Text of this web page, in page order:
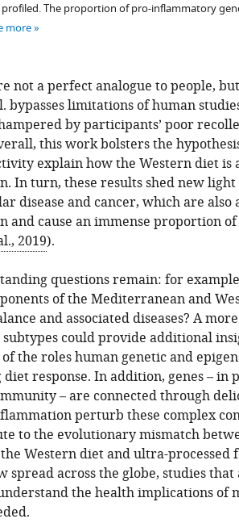
The proportion of pro-inflammatory
more
not a perfect analogue to people,
bypasses limitations of human
by participants’ poor
this work bolsters the
explain how the Western diet is
In turn, these results shed new light
disease and cancer, which are also
and cause an immense proportion
2019).
questions remain: for
of the Mediterranean and
and associated diseases? A
could provide additional
the roles human genetic and
response. In addition, genes – in
– are connected through
perturb these complex
to the evolutionary mismatch
Western diet and ultra-processed
spread across the globe, studies
the health implications of